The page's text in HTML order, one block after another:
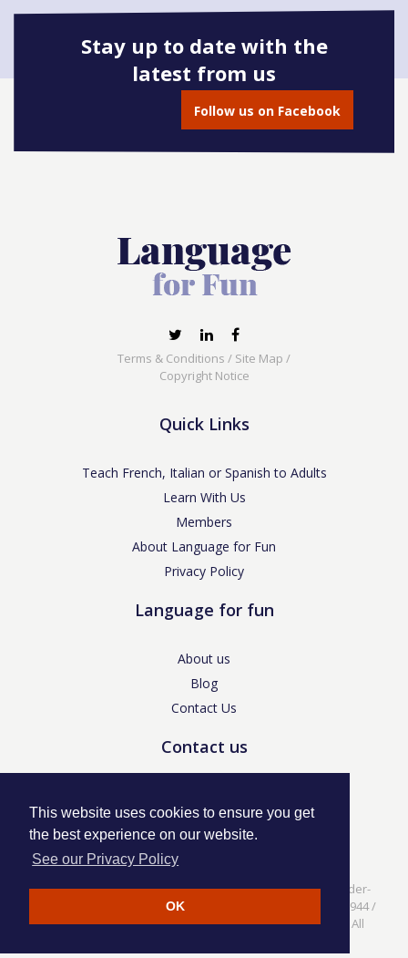
This website uses cookies to ensure you get
the best experience on our website.
See our Privacy Policy
OK
Book onto this course
Stay up to date with the
latest from us
Follow us on Facebook
Terms & Conditions / Site Map /
Copyright Notice
Quick Links
Teach French, Italian or Spanish to Adults
Learn With Us
Members
About Language for Fun
Privacy Policy
Language for fun
About us
Blog
Contact Us
Contact us
Language for Fun, 113 Dartmouth Avenue, Newcastle-under-
Privacy Policy
/ Company No. 07208944 /
VAT No. 281437400 / © Language for Fun Ltd 2017 - 2022 All